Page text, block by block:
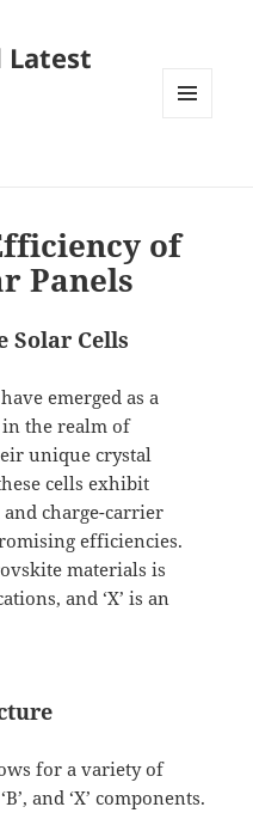
Latest
of
Panels
Solar Cells
emerged as a
the realm of
unique crystal
cells exhibit
charge-carrier
efficiencies.
materials is
and ‘X’ is an
for a variety of
and ‘X’ components.